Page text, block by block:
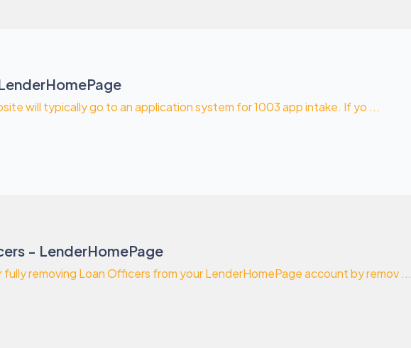
will typically go to an application system for 1003 app intake. If yo ...
- LenderHomePage
fully removing Loan Officers from your LenderHomePage account by remov ...